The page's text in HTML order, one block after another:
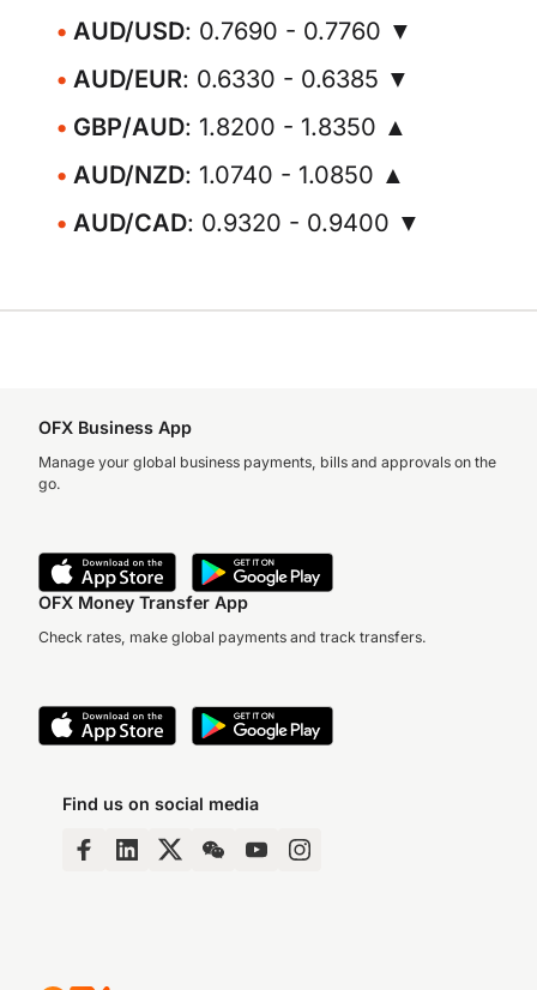
AUD/USD: 0.7690 - 0.7760 ▼
AUD/EUR: 0.6330 - 0.6385 ▼
GBP/AUD: 1.8200 - 1.8350 ▲
AUD/NZD: 1.0740 - 1.0850 ▲
AUD/CAD: 0.9320 - 0.9400 ▼
OFX Business App
Manage your global business payments, bills and approvals on the
go.
OFX Money Transfer App
Check rates, make global payments and track transfers.
Find us on social media